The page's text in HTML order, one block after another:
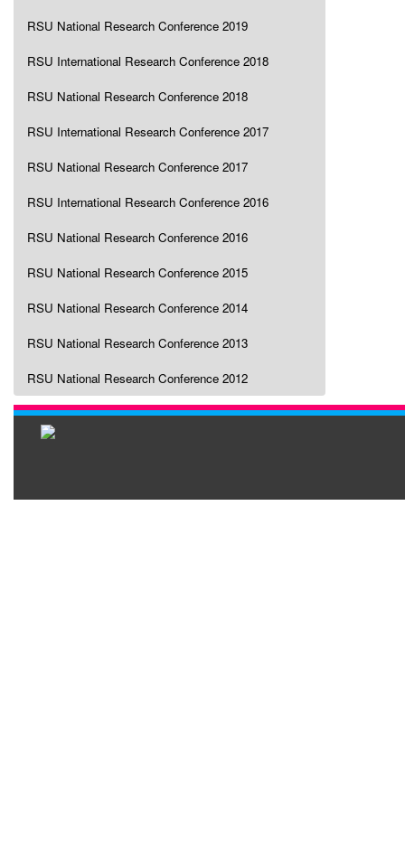
RSU National Research Conference 2019
RSU International Research Conference 2018
RSU National Research Conference 2018
RSU International Research Conference 2017
RSU National Research Conference 2017
RSU International Research Conference 2016
RSU National Research Conference 2016
RSU National Research Conference 2015
RSU National Research Conference 2014
RSU National Research Conference 2013
RSU National Research Conference 2012